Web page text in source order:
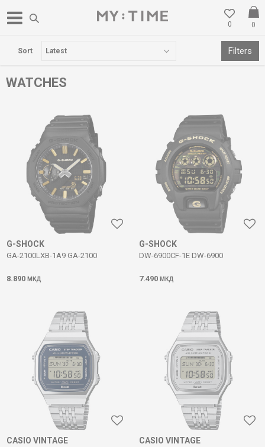
0
0
FREE DELIVERY OVER 3000 DENARS
WATCHES
Sort Filters
G-SHOCK
GA-2100LXB-1A9 GA-2100
8.890 МКД
G-SHOCK
DW-6900CF-1E DW-6900
7.490 МКД
CASIO VINTAGE CASIO VINTAGE